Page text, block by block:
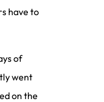
have to
of
went
on the